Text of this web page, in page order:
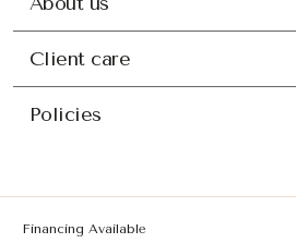
Client care
Policies
Financing Available